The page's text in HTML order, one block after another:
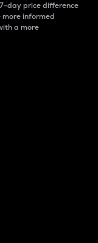
day price difference
informed
a more